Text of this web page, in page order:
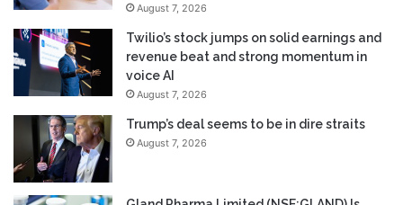
August 7, 2026
Twilio’s stock jumps on solid earnings and
revenue beat and strong momentum in
voice AI
August 7, 2026
Trump’s deal seems to be in dire straits
August 7, 2026